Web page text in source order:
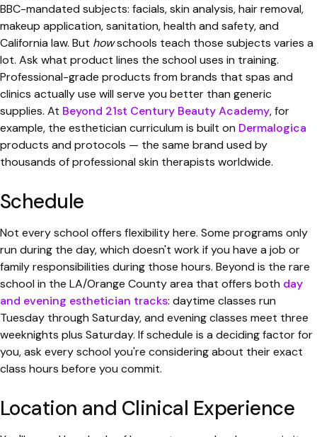
BBC-mandated subjects: facials, skin analysis, hair removal,
makeup application, sanitation, health and safety, and
California law. But howschools teach those subjects varies a
lot. Ask what product lines the school uses in training.
Professional-grade products from brands that spas and
clinics actually use will serve you better than generic
supplies. At Beyond 21st Century Beauty Academy, for
example, the esthetician curriculum is built on Dermalogica
products and protocols — the same brand used by
thousands of professional skin therapists worldwide.
Schedule
Not every school offers flexibility here. Some programs only
run during the day, which doesn't work if you have a job or
family responsibilities during those hours. Beyond is the rare
school in the LA/Orange County area that offers both day
and evening esthetician tracks: daytime classes run
Tuesday through Saturday, and evening classes meet three
weeknights plus Saturday. If schedule is a deciding factor for
you, ask every school you're considering about their exact
class hours before you commit.
Location and Clinical Experience